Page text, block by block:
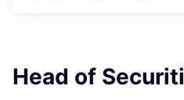
Head of